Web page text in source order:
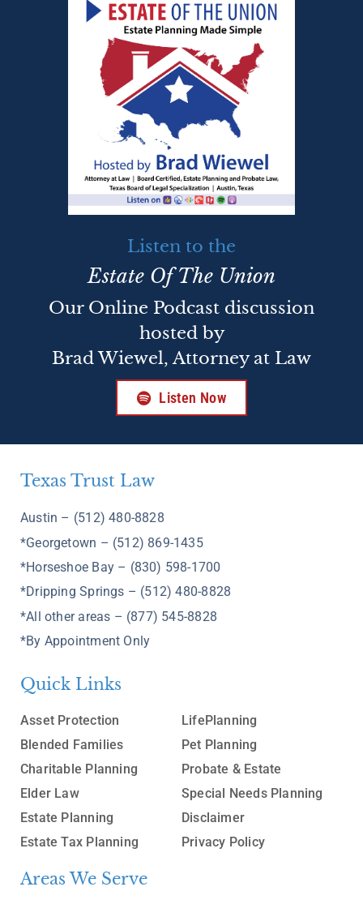
Listen to the
Estate Of The Union
Our Online Podcast discussion
hosted by
Brad Wiewel, Attorney at Law
Listen Now
Texas Trust Law
Austin – (512) 480-8828
*Georgetown – (512) 869-1435
*Horseshoe Bay – (830) 598-1700
*Dripping Springs – (512) 480-8828
*All other areas – (877) 545-8828
*By Appointment Only
Quick Links
Asset Protection
Blended Families
Charitable Planning
Elder Law
Estate Planning
Estate Tax Planning
LifePlanning
Pet Planning
Probate & Estate
Special Needs Planning
Disclaimer
Privacy Policy
Areas We Serve